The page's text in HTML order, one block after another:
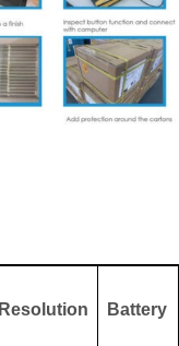
Resolution Battery